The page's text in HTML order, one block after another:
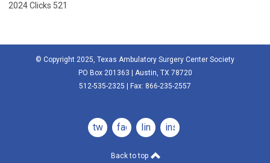
2024 Clicks 521
© Copyright 2025, Texas Ambulatory Surgery Center Society
PO Box 201363 | Austin, TX 78720
512-535-2325 | Fax: 866-235-2557
twitterfacebooklinkedininstagram
Back to top